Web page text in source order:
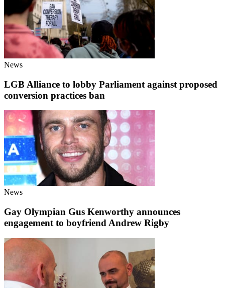
News
LGB Alliance to lobby Parliament against proposed
conversion practices ban
News
Gay Olympian Gus Kenworthy announces
engagement to boyfriend Andrew Rigby